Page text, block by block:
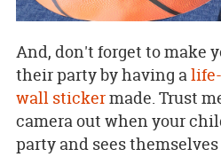
And, don't forget to make
their party by having a
wall stickermade. Trust
camera out when your
party and sees